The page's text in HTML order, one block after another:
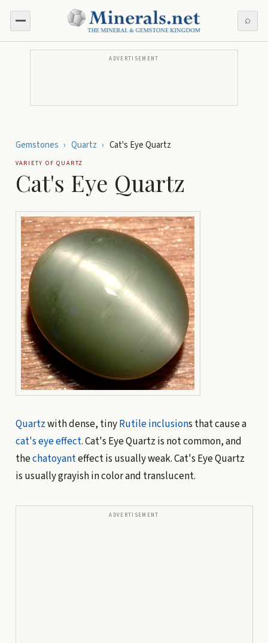
⌕
ADVERTISEMENT
Gemstones › Quartz › Cat's Eye Quartz
VARIETY OFQUARTZ
Cat's Eye Quartz
Quartzwith dense, tinyRutileinclusions that cause a
cat's eye effect. Cat's Eye Quartz is not common, and
thechatoyanteffect is usually weak. Cat's Eye Quartz
is usually grayish in color and translucent.
ADVERTISEMENT